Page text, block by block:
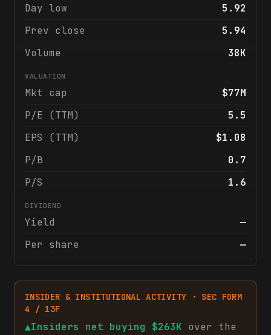
Day low
5.92
Prev close
5.94
Volume
38K
VALUATION
Mkt cap
$77M
P/E (TTM)
5.5
EPS (TTM)
$1.08
P/B
0.7
P/S
1.6
DIVIDEND
Yield
—
Per share
—
INSIDER & INSTITUTIONAL ACTIVITY · SEC FORM
4 / 13F
▲Insiders net buying $263K over the